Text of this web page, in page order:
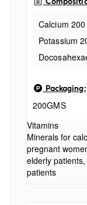
Calcium
Potassium
+ Vitamin C
Niacinamide
mg +
Packaging:
200GMS
Vitamins
Minerals for
pregnant
elderly
patients